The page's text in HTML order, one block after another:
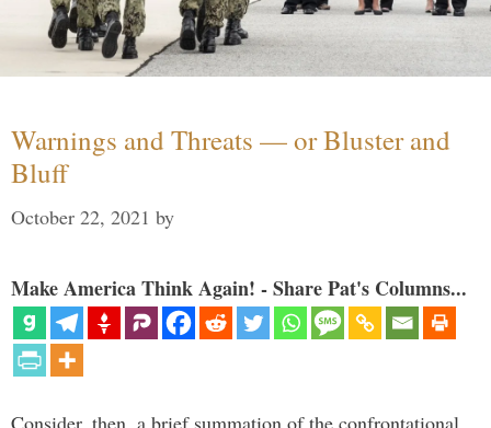
Warnings and Threats — or Bluster and
Bluff
October 22, 2021 by
Make America Think Again! - Share Pat's Columns...
Consider, then, a brief summation of the confrontational